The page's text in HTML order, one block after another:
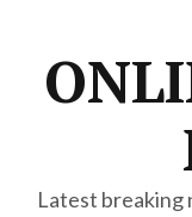
Latest breaking